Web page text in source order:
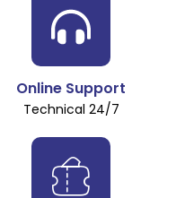
Online Support
Technical 24/7